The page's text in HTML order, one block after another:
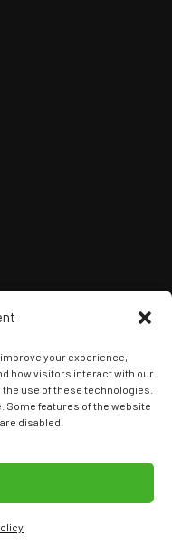
your experience,
how visitors interact with our
use of these technologies.
Some features of the website
disabled.
Create